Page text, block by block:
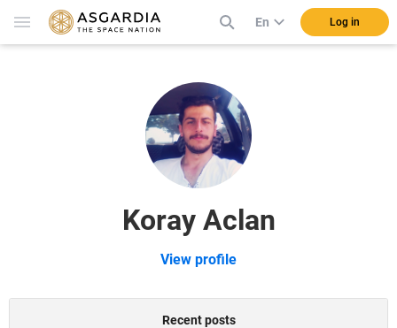
En Log in
Koray Aclan
View profile
Recent posts